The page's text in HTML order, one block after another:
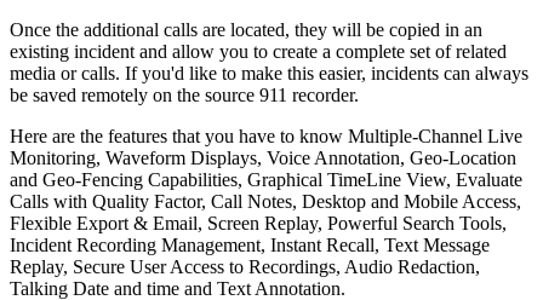
Once the additional calls are located, they will be copied in an
existing incident and allow you to create a complete set of related
media or calls. If you'd like to make this easier, incidents can always
be saved remotely on the source 911 recorder.
Here are the features that you have to know Multiple-Channel Live
Monitoring, Waveform Displays, Voice Annotation, Geo-Location
and Geo-Fencing Capabilities, Graphical TimeLine View, Evaluate
Calls with Quality Factor, Call Notes, Desktop and Mobile Access,
Flexible Export & Email, Screen Replay, Powerful Search Tools,
Incident Recording Management, Instant Recall, Text Message
Replay, Secure User Access to Recordings, Audio Redaction,
Talking Date and time and Text Annotation.